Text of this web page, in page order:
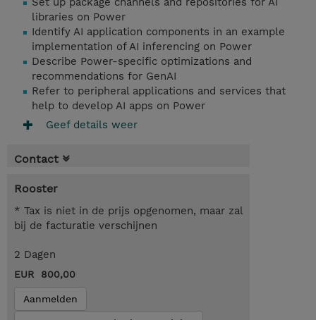
libraries on Power
Identify AI application components in an example
implementation of AI inferencing on Power
Describe Power-specific optimizations and
recommendations for GenAI
Refer to peripheral applications and services that
help to develop AI apps on Power
Geef details weer
Contact
Rooster
* Tax is niet in de prijs opgenomen, maar zal
bij de facturatie verschijnen
2 Dagen
EUR 800,00
Aanmelden